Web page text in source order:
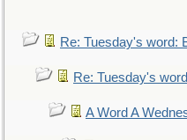
Re: Tuesday's word:
Re: Tuesday's
A Word A